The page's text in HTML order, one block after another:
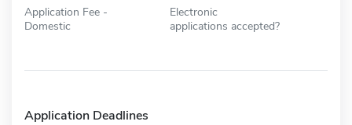
Application Fee -
Domestic
Electronic
applications accepted?
Application Deadlines